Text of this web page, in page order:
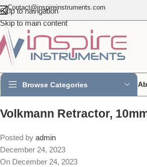
Skip to navigation
Skip to main content
Contact@inspireinstruments.com
Browse Categories
Volkmann Retractor,
Posted by admin
December 24, 2023
On December 24, 2023